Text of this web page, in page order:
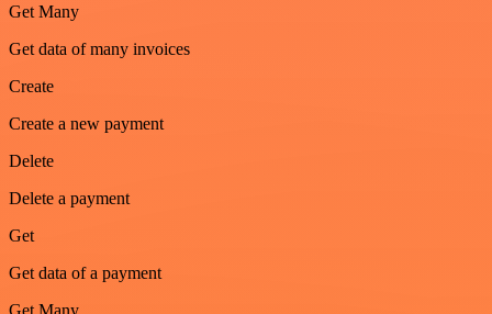
Get Many
Get data of many invoices
Create
Create a new payment
Delete
Delete a payment
Get
Get data of a payment
Get Many